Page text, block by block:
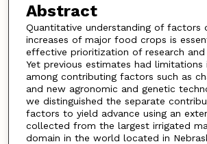
Abstract
Quantitative understanding of factors
increases of major food crops is
effective prioritization of research
Yet previous estimates had limitations
among contributing factors such as
and new agronomic and genetic
we distinguished the separate
factors to yield advance using an
collected from the largest irrigated
domain in the world located in